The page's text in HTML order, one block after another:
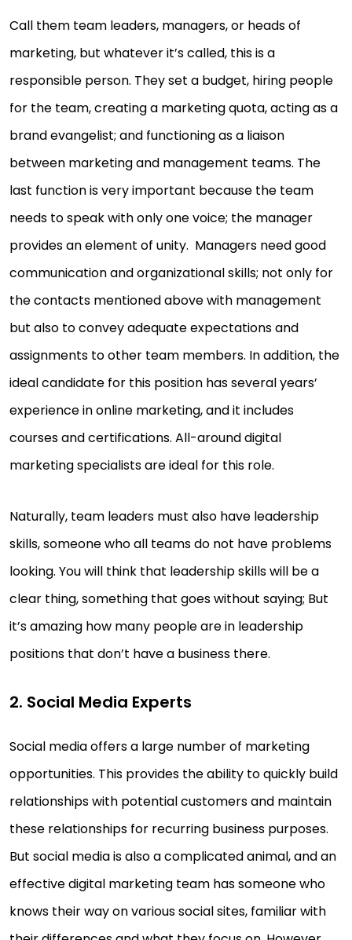
Call them team leaders, managers, or heads of
marketing, but whatever it’s called, this is a
responsible person. They set a budget, hiring people
for the team, creating a marketing quota, acting as a
brand evangelist; and functioning as a liaison
between marketing and management teams. The
last function is very important because the team
needs to speak with only one voice; the manager
provides an element of unity. Managers need good
communication and organizational skills; not only for
the contacts mentioned above with management
but also to convey adequate expectations and
assignments to other team members. In addition, the
ideal candidate for this position has several years’
experience in online marketing, and it includes
courses and certifications. All-around digital
marketing specialists are ideal for this role.
Naturally, team leaders must also have leadership
skills, someone who all teams do not have problems
looking. You will think that leadership skills will be a
clear thing, something that goes without saying; But
it’s amazing how many people are in leadership
positions that don’t have a business there.
2. Social Media Experts
Social media offers a large number of marketing
opportunities. This provides the ability to quickly build
relationships with potential customers and maintain
these relationships for recurring business purposes.
But social media is also a complicated animal, and an
effective digital marketing team has someone who
knows their way on various social sites, familiar with